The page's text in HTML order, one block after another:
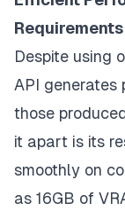
Requirements
Despite using
API generates
those
it apart is its
smoothly on
as 16GB of